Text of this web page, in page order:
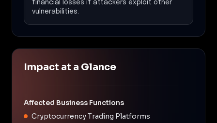
financial losses if attackers exploit other
vulnerabilities.
Impact at a Glance
Affected Business Functions
Cryptocurrency Trading Platforms